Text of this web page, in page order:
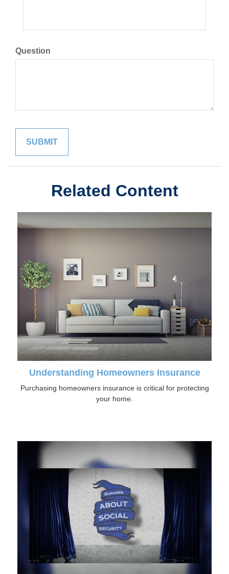
Question
Related Content
Understanding Homeowners Insurance
Purchasing homeowners insurance is critical for protecting
your home.